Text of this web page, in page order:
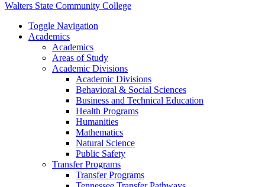
Walters State Community College
Toggle Navigation
Academics
Academics
Areas of Study
Academic Divisions
Academic Divisions
Behavioral & Social Sciences
Business and Technical Education
Health Programs
Humanities
Mathematics
Natural Science
Public Safety
Transfer Programs
Transfer Programs